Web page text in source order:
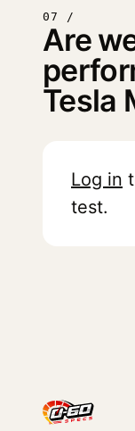
07 /
Are
Tesla
Log in
test.